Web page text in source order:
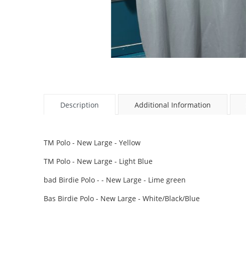
Description Additional Information
TM Polo - New Large - Yellow
TM Polo - New Large - Light Blue
bad Birdie Polo - - New Large - Lime green
Bas Birdie Polo - New Large - White/Black/Blue